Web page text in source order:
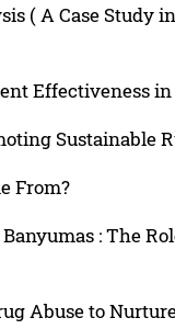
( A Case Study
Effectiveness
Sustainable
From?
: The
Abuse to